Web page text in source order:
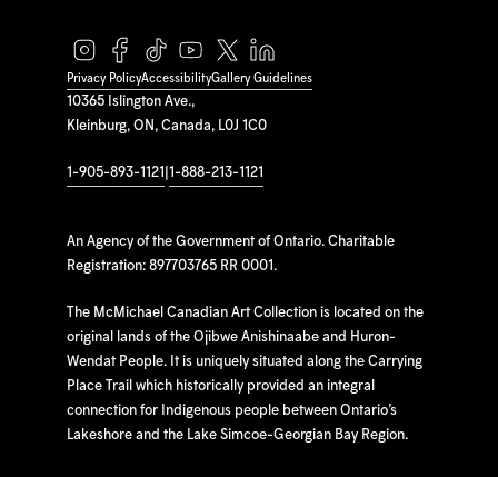
10365 Islington Ave.,
Kleinburg, ON, Canada, L0J 1C0
1-905-893-1121 1-888-213-1121
An Agency of the Government of Ontario. Charitable
Registration: 897703765 RR 0001.
The McMichael Canadian Art Collection is located on the
original lands of the Ojibwe Anishinaabe and Huron-
Wendat People. It is uniquely situated along the Carrying
Place Trail which historically provided an integral
connection for Indigenous people between Ontario’s
Lakeshore and the Lake Simcoe-Georgian Bay Region.
Privacy PolicyAccessibilityGallery Guidelines